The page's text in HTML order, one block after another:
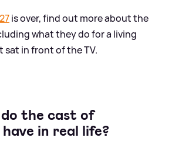
is over, find out more about the
what they do for a living
sat in front of the TV.
the cast of
in real life?